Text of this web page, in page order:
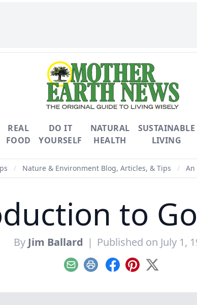
REAL
FOOD
DO IT
YOURSELF
NATURAL
HEALTH
SUSTAINABLE
LIVING
/ Nature & Environment Blog, Articles, & Tips /
to
By Jim Ballard | Published on July 1,
EmailPrint Facebook
Pinterest
X